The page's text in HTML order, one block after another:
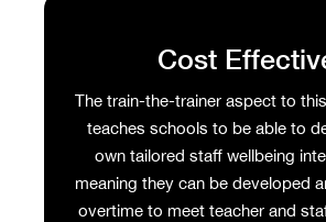
Cost
The train-the-trainer aspect to
teaches schools to be able to
own tailored staff wellbeing
meaning they can be developed
overtime to meet teacher and